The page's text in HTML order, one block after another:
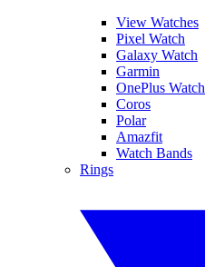
View Watches
Pixel Watch
Galaxy Watch
Garmin
OnePlus Watch
Coros
Polar
Amazfit
Watch Bands
Rings